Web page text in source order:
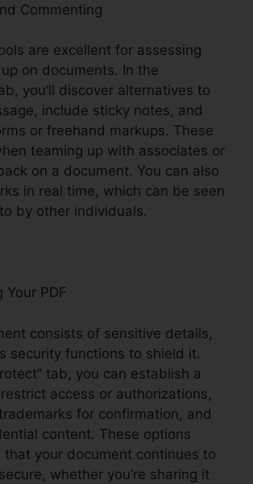
Commenting
are excellent for assessing
on documents. In the
you’ll discover alternatives to
include sticky notes, and
or freehand markups. These
teaming up with associates or
on a document. You can also
in real time, which can be seen
by other individuals.
Your PDF
consists of sensitive details,
security functions to shield it.
tab, you can establish a
access or authorizations,
for confirmation, and
content. These options
that your document continues to
whether you’re sharing it